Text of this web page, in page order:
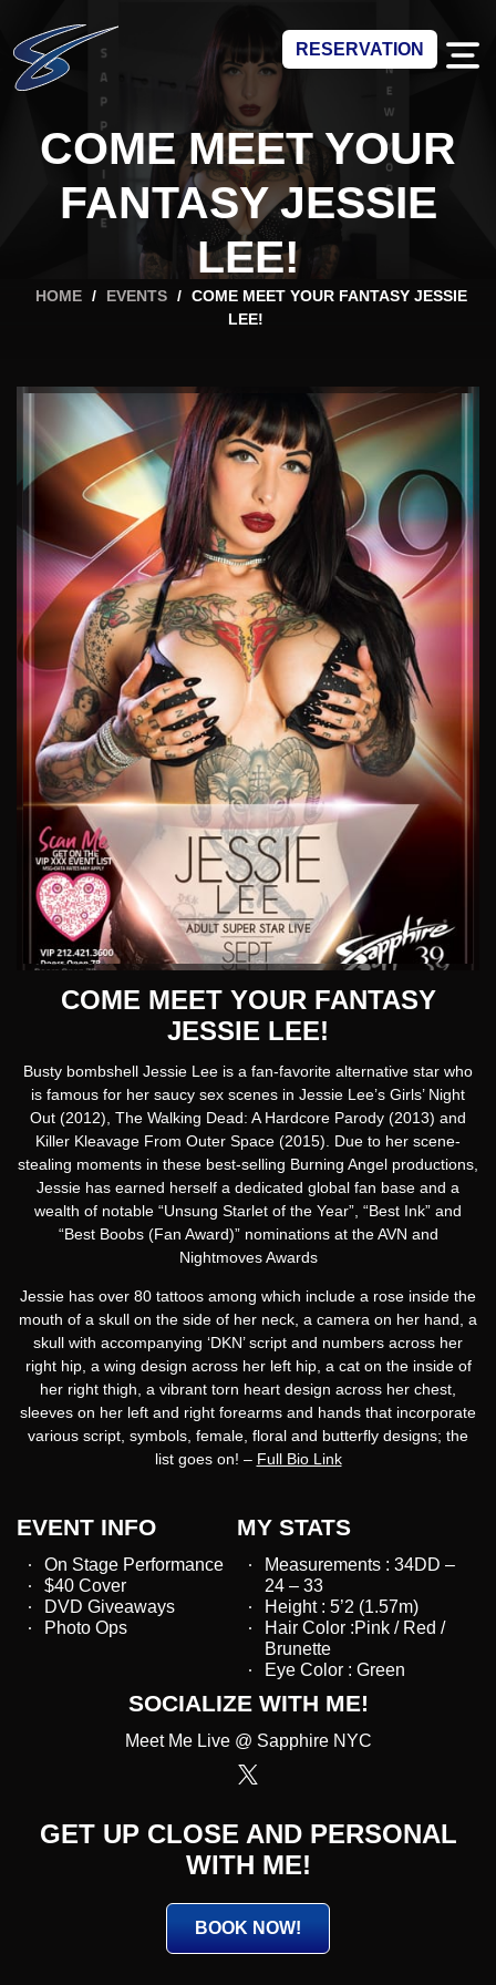
RESERVATION
COME MEET YOUR
FANTASY JESSIE
LEE!
HOME / EVENTS / COME MEET YOUR FANTASY JESSIE
LEE!
COME MEET YOUR FANTASY
JESSIE LEE!
Busty bombshell Jessie Lee is a fan-favorite alternative star who
is famous for her saucy sex scenes in Jessie Lee’s Girls’ Night
Out (2012), The Walking Dead: A Hardcore Parody (2013) and
Killer Kleavage From Outer Space (2015). Due to her scene-
stealing moments in these best-selling Burning Angel productions,
Jessie has earned herself a dedicated global fan base and a
wealth of notable “Unsung Starlet of the Year”, “Best Ink” and
“Best Boobs (Fan Award)” nominations at the AVN and
Nightmoves Awards
Jessie has over 80 tattoos among which include a rose inside the
mouth of a skull on the side of her neck, a camera on her hand, a
skull with accompanying ‘DKN’ script and numbers across her
right hip, a wing design across her left hip, a cat on the inside of
her right thigh, a vibrant torn heart design across her chest,
sleeves on her left and right forearms and hands that incorporate
various script, symbols, female, floral and butterfly designs; the
list goes on! – Full Bio Link
EVENT INFO
On Stage Performance
$40 Cover
DVD Giveaways
Photo Ops
MY STATS
Measurements : 34DD –
24 – 33
Height : 5’2 (1.57m)
Hair Color :Pink / Red /
Brunette
Eye Color : Green
SOCIALIZE WITH ME!
Meet Me Live @ Sapphire NYC
GET UP CLOSE AND PERSONAL
WITH ME!
BOOK NOW!